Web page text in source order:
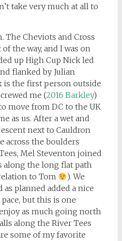
take very much at all to
The Cheviots and Cross
the way, and I was on
up High Cup Nick led
flanked by Julian
is the first person outside
me (2016 Barkley)
move from DC to the UK
as us. After a wet and
next to Cauldron
across the boulders
Mel Steventon joined
the long flat path
to Tom
). We
as planned added a nice
but this is one
as much going north
along the River Tees
some of my favorite